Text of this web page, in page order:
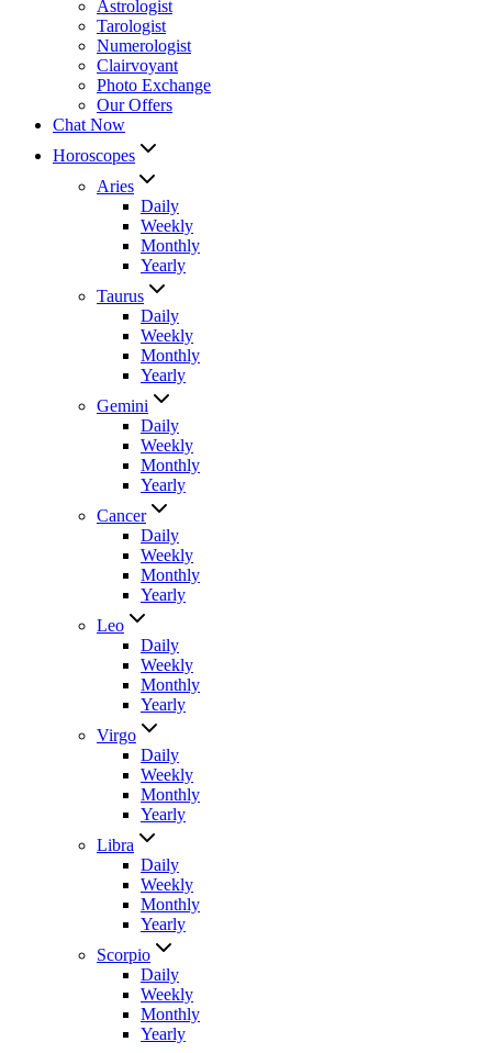
Astrologist
Tarologist
Numerologist
Clairvoyant
Photo Exchange
Our Offers
Chat Now
Horoscopes
Aries
Daily
Weekly
Monthly
Yearly
Taurus
Daily
Weekly
Monthly
Yearly
Gemini
Daily
Weekly
Monthly
Yearly
Cancer
Daily
Weekly
Monthly
Yearly
Leo
Daily
Weekly
Monthly
Yearly
Virgo
Daily
Weekly
Monthly
Yearly
Libra
Daily
Weekly
Monthly
Yearly
Scorpio
Daily
Weekly
Monthly
Yearly